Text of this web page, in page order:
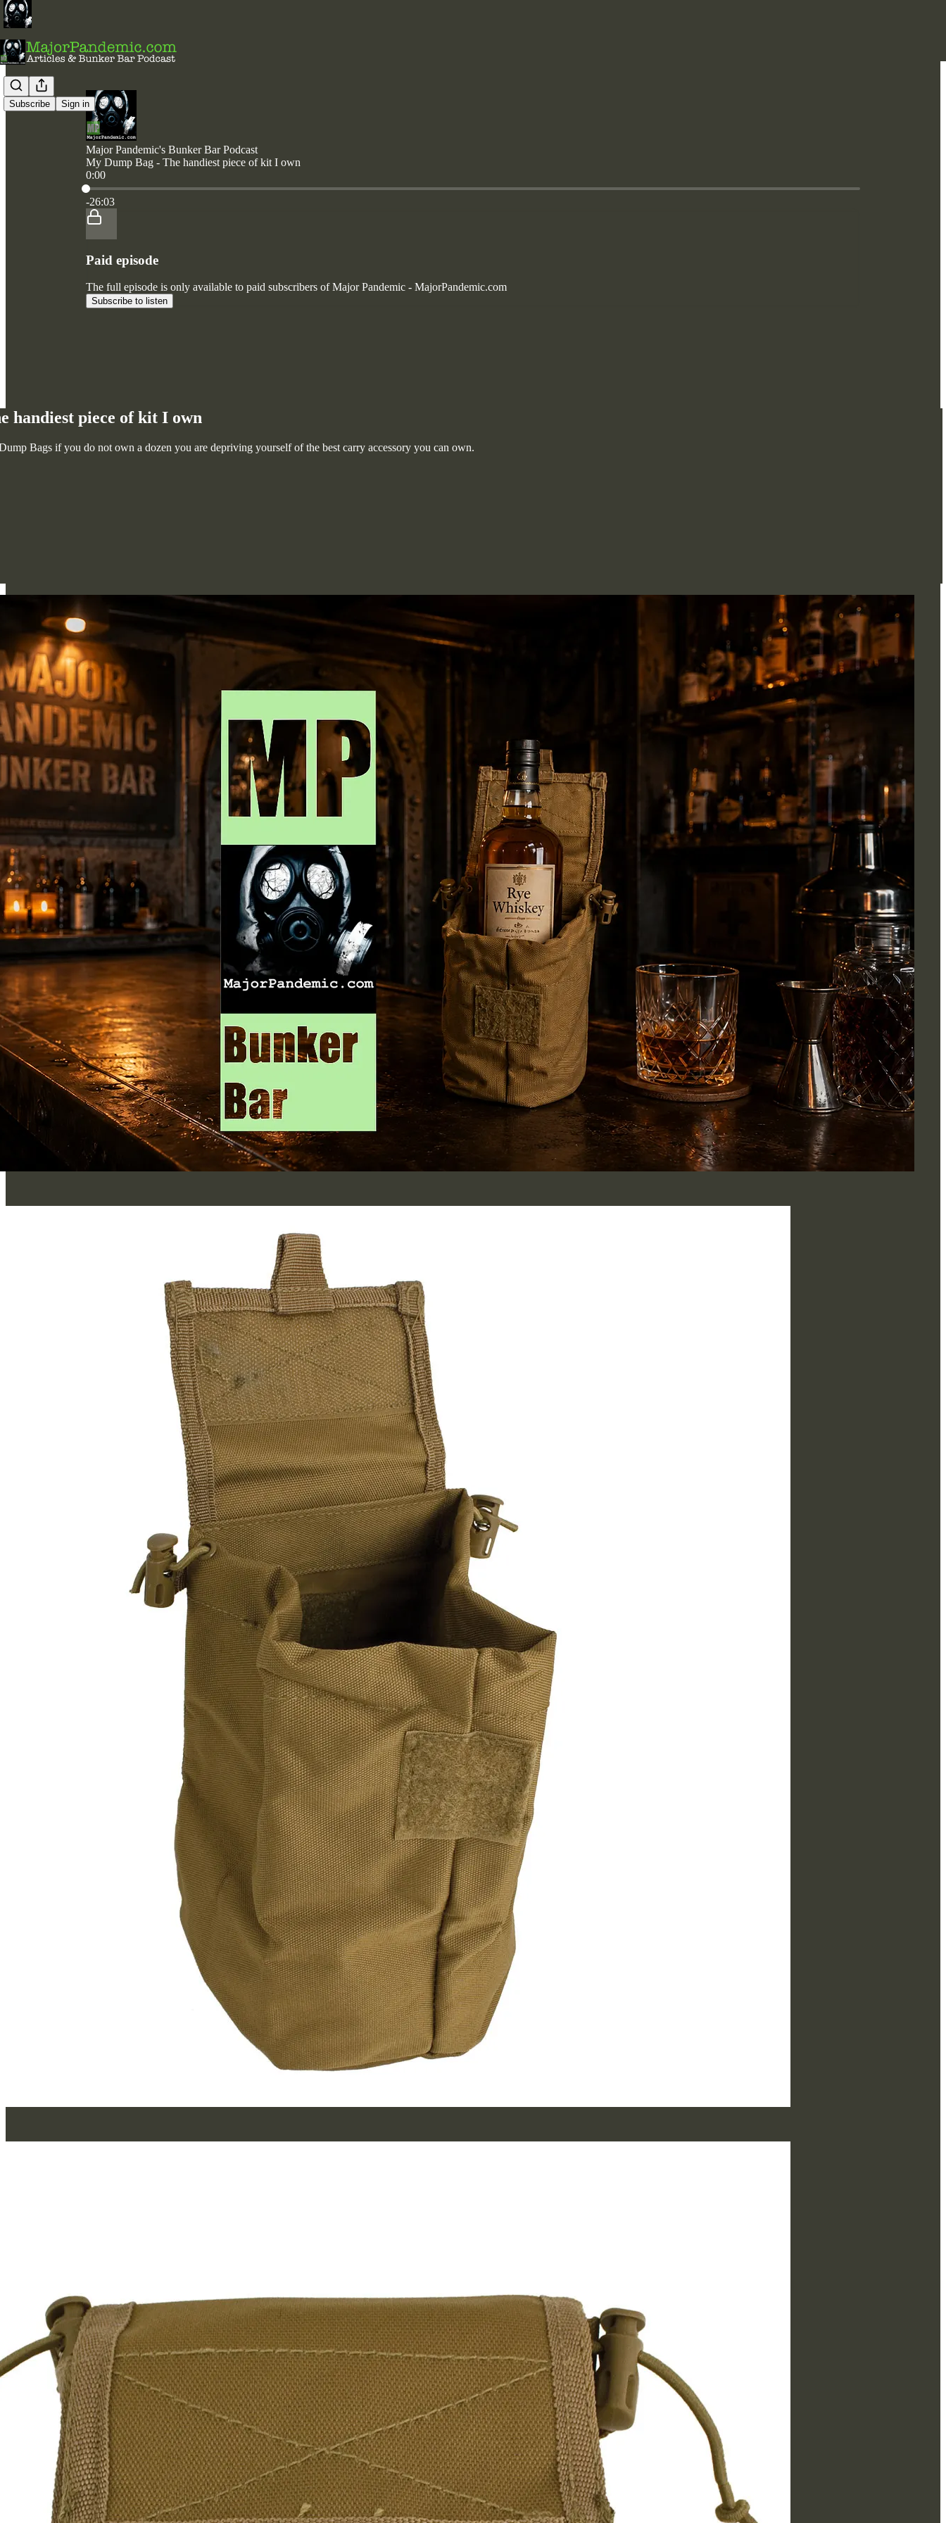
Subscribe Sign in
Major Pandemic's Bunker Bar Podcast
My Dump Bag - The handiest piece of kit I own
0:00
Current time: 0:00 / Total time: -26:03
-26:03
Paid episode
The full episode is only available to paid subscribers of Major Pandemic - MajorPandemic.com
Subscribe to listen
handiest piece of kit I own
Bags if you do not own a dozen you are depriving yourself of the best carry accessory you can own.